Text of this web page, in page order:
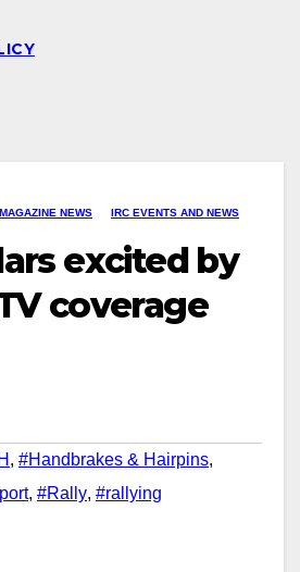
NEWS IRC EVENTS AND NEWS
excited by
coverage
, #Handbrakes & Hairpins,
, #Rally, #rallying